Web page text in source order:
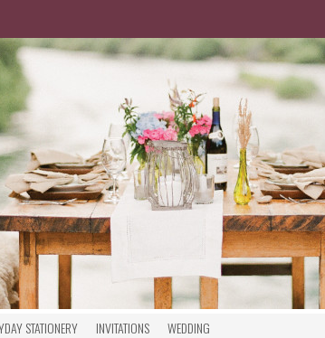
STATIONERY INVITATIONS WEDDING